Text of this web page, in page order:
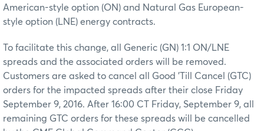
American-style option (ON) and Natural Gas European-
style option (LNE) energy contracts.
To facilitate this change, all Generic (GN) 1:1 ON/LNE
spreads and the associated orders will be removed.
Customers are asked to cancel all Good 'Till Cancel (GTC)
orders for the impacted spreads after their close Friday
September 9, 2016. After 16:00 CT Friday, September 9, all
remaining GTC orders for these spreads will be cancelled